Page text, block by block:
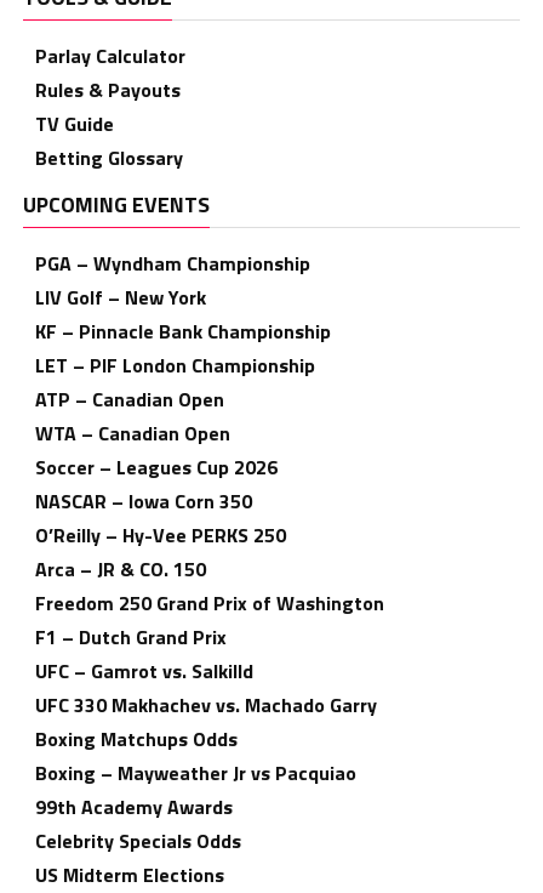
Parlay Calculator
Rules & Payouts
TV Guide
Betting Glossary
UPCOMING EVENTS
PGA – Wyndham Championship
LIV Golf – New York
KF – Pinnacle Bank Championship
LET – PIF London Championship
ATP – Canadian Open
WTA – Canadian Open
Soccer – Leagues Cup 2026
NASCAR – Iowa Corn 350
O’Reilly – Hy-Vee PERKS 250
Arca – JR & CO. 150
Freedom 250 Grand Prix of Washington
F1 – Dutch Grand Prix
UFC – Gamrot vs. Salkilld
UFC 330 Makhachev vs. Machado Garry
Boxing Matchups Odds
Boxing – Mayweather Jr vs Pacquiao
99th Academy Awards
Celebrity Specials Odds
US Midterm Elections